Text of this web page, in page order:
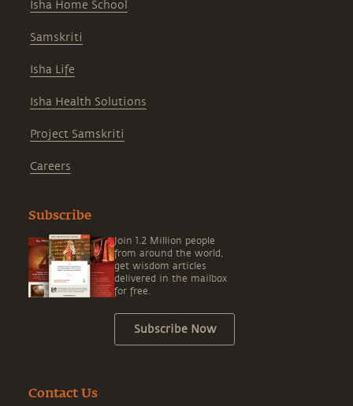
Isha Home School
Samskriti
Isha Life
Isha Health Solutions
Project Samskriti
Careers
Subscribe
Join 1.2 Million people
from around the world,
get wisdom articles
delivered in the mailbox
for free.
Subscribe Now
Contact Us